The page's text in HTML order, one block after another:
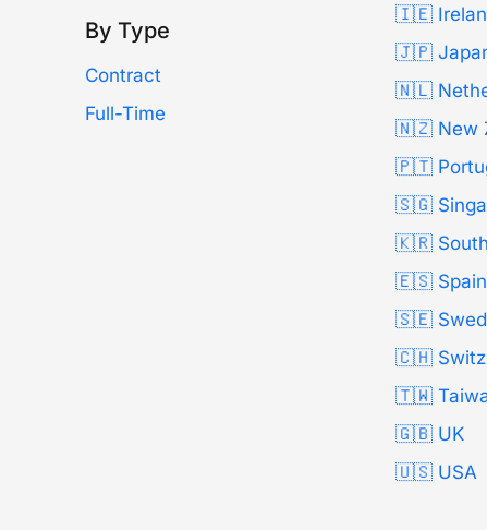
By Type
Contract
Full-Time
🇮🇪
🇯🇵
🇳🇱
🇳🇿 New
🇵🇹
🇸🇬
🇰🇷 South
🇪🇸 Spain
🇸🇪
🇨🇭
🇹🇼
🇬🇧 UK
🇺🇸 USA